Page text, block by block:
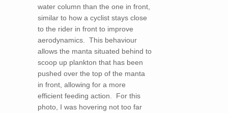
water column than the one in front,
similar to how a cyclist stays close
to the rider in front to improve
aerodynamics. This behaviour
allows the manta situated behind to
scoop up plankton that has been
pushed over the top of the manta
in front, allowing for a more
efficient feeding action. For this
photo, I was hovering not too far